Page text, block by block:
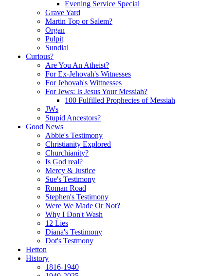
Evening Service Special
Grave Yard
Martin Top or Salem?
Organ
Pulpit
Sundial
Curious?
Are You An Atheist?
For Ex-Jehovah's Witnesses
For Jehovah's Wittnesses
For Jews: Is Jesus Your Messiah?
100 Fulfilled Prophecies of Messiah
JWs
Stupid Ancestors?
Good News
Abbie's Testimony
Christianity Explored
Churchianity?
Is God real?
Mercy & Justice
Sue's Testimony
Roman Road
Stephen's Testimony
Were We Made Or Not?
Why I Don't Wash
12 Lies
Diana's Testimony
Dot's Testmony
Hetton
History
1816-1940